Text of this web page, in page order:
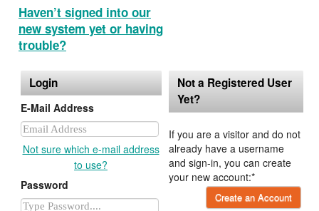
Haven’t signed into our
new system yet or having
trouble?
Login
E-Mail Address
Not sure which e-mail address
to use?
Password
Not a Registered User
Yet?
If you are a visitor and do not
already have a username
and sign-in, you can create
your new account:*
Create an Account